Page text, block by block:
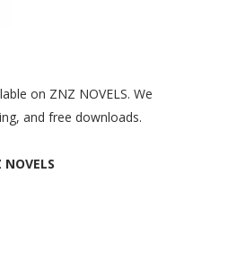
on ZNZ NOVELS. We
and free downloads.